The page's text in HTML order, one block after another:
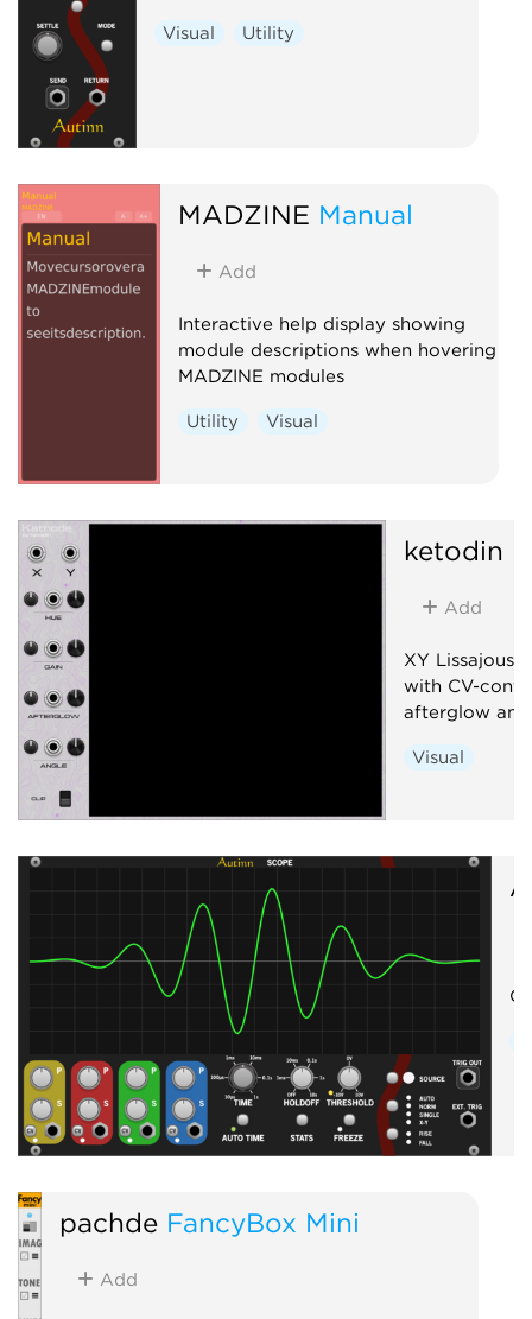
Visual Utility
MADZINE Manual
Add
Interactive help display showing
module descriptions when hovering
MADZINE modules
Utility Visual
ketodin
Add
XY Lissajous
with CV-
afterglow
Visual
pachde FancyBox Mini
Add